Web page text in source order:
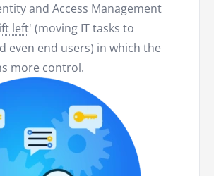
and Access Management
left' (moving IT tasks to
even end users) in which the
more control.